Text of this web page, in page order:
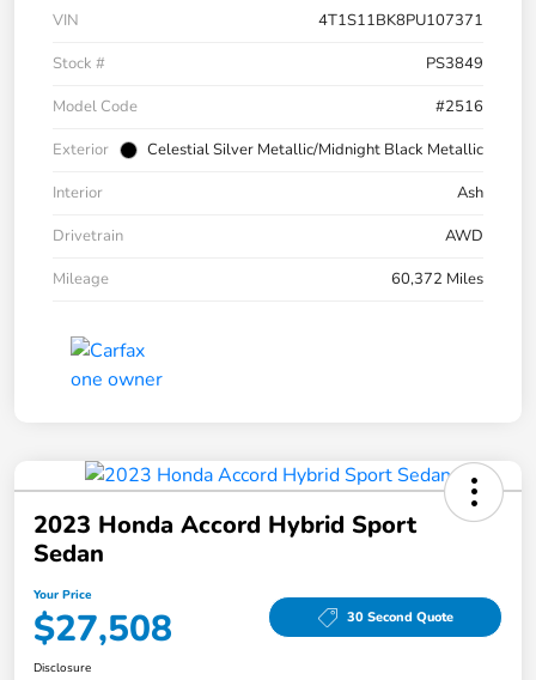
VIN
4T1S11BK8PU107371
Stock #
PS3849
Model Code
#2516
Exterior
Celestial Silver Metallic/Midnight Black Metallic
Interior
Ash
Drivetrain
AWD
Mileage
60,372 Miles
2023 Honda Accord Hybrid Sport
Sedan
Your Price
$27,508 30 Second Quote
Disclosure